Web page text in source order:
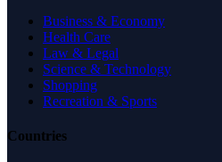
Business & Economy
Health Care
Law & Legal
Science & Technology
Shopping
Recreation & Sports
Countries